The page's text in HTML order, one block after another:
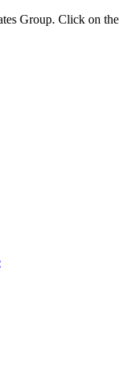
Group. Click on the